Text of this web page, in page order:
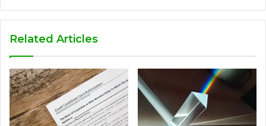
Related Articles